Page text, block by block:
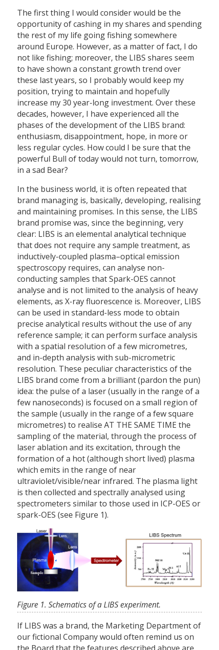
The first thing I would consider would be the
opportunity of cashing in my shares and spending
the rest of my life going fishing somewhere
around Europe. However, as a matter of fact, I do
not like fishing; moreover, the LIBS shares seem
to have shown a constant growth trend over
these last years, so I probably would keep my
position, trying to maintain and hopefully
increase my 30 year-long investment. Over these
decades, however, I have experienced all the
phases of the development of the LIBS brand:
enthusiasm, disappointment, hope, in more or
less regular cycles. How could I be sure that the
powerful Bull of today would not turn, tomorrow,
in a sad Bear?
In the business world, it is often repeated that
brand managing is, basically, developing, realising
and maintaining promises. In this sense, the LIBS
brand promise was, since the beginning, very
clear: LIBS is an elemental analytical technique
that does not require any sample treatment, as
inductively-coupled plasma–optical emission
spectroscopy requires, can analyse non-
conducting samples that Spark-OES cannot
analyse and is not limited to the analysis of heavy
elements, as X-ray fluorescence is. Moreover, LIBS
can be used in standard-less mode to obtain
precise analytical results without the use of any
reference sample; it can perform surface analysis
with a spatial resolution of a few micrometres,
and in-depth analysis with sub-micrometric
resolution. These peculiar characteristics of the
LIBS brand come from a brilliant (pardon the pun)
idea: the pulse of a laser (usually in the range of a
few nanoseconds) is focused on a small region of
the sample (usually in the range of a few square
micrometres) to realise AT THE SAME TIME the
sampling of the material, through the process of
laser ablation and its excitation, through the
formation of a hot (although short lived) plasma
which emits in the range of near
ultraviolet/visible/near infrared. The plasma light
is then collected and spectrally analysed using
spectrometers similar to those used in ICP-OES or
spark-OES (see Figure 1).
Figure 1. Schematics of a LIBS experiment.
If LIBS was a brand, the Marketing Department of
our fictional Company would often remind us on